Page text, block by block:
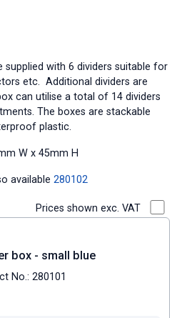
with 6 dividers suitable for
etc. Additional dividers are
can utilise a total of 14 dividers
The boxes are stackable
plastic.
W x 45mm H
available 280102
Prices shown exc. VAT
box - small blue
No.: 280101